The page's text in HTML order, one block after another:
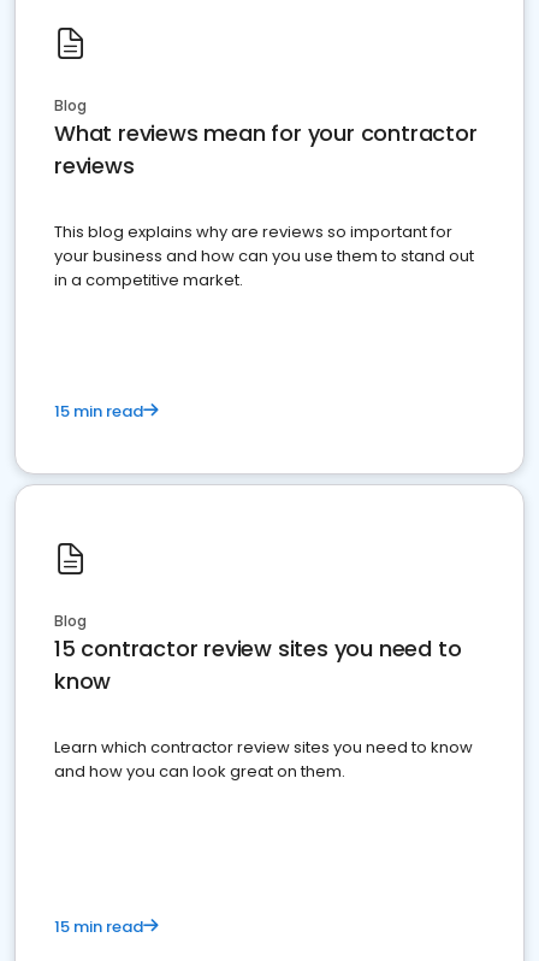
Blog
What reviews mean for your contractor
reviews
This blog explains why are reviews so important for
your business and how can you use them to stand out
in a competitive market.
15 min read
Blog
15 contractor review sites you need to
know
Learn which contractor review sites you need to know
and how you can look great on them.
15 min read